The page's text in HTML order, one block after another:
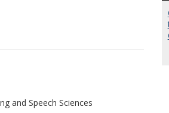
and Speech Sciences